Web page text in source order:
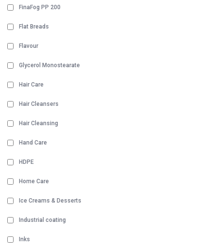
FinaFog PP 200
Flat Breads
Flavour
Glycerol Monostearate
Hair Care
Hair Cleansers
Hair Cleansing
Hand Care
HDPE
Home Care
Ice Creams & Desserts
Industrial coating
Inks